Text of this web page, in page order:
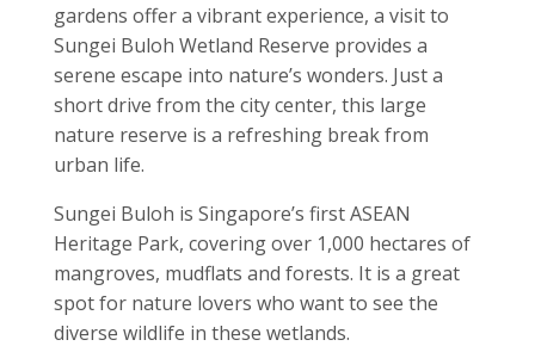
gardens offer a vibrant experience, a visit to
Sungei Buloh Wetland Reserve provides a
serene escape into nature’s wonders. Just a
short drive from the city center, this large
nature reserve is a refreshing break from
urban life.
Sungei Buloh is Singapore’s first ASEAN
Heritage Park, covering over 1,000 hectares of
mangroves, mudflats and forests. It is a great
spot for nature lovers who want to see the
diverse wildlife in these wetlands.